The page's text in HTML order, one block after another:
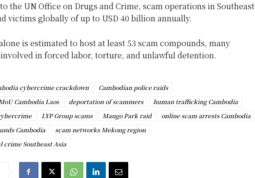
the UN Office on Drugs and Crime, scam operations in Southeast
victims globally of up to USD 40 billion annually.
is estimated to host at least 53 scam compounds, many
in forced labor, torture, and unlawful detention.
cybercrime crackdown
Cambodian police raids
Cambodia Laos
deportation of scammers
human trafficking Cambodia
LYP Group scams Mango Park raid
online scam arrests Cambodia
Cambodia
scam networks Mekong region
crime Southeast Asia